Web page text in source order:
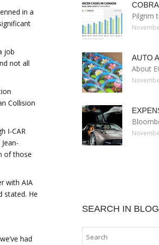
in a
job
not all
Collision
I-CAR
of those
with AIA
stated. He
had
Pilgrim
AUTO
About
SEARCH IN BLOG